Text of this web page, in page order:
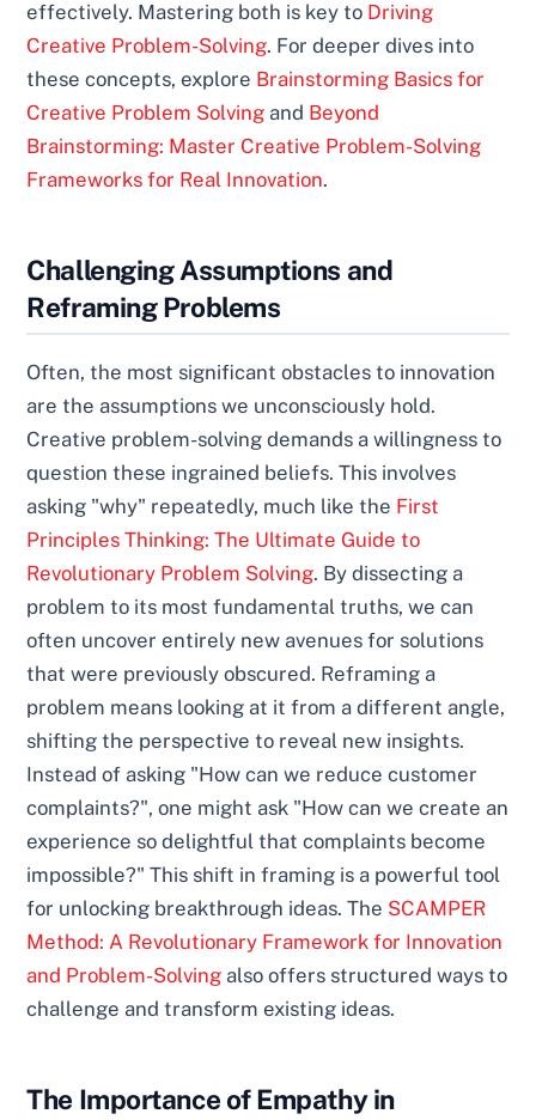
effectively. Mastering both is key to Driving
Creative Problem-Solving. For deeper dives into
these concepts, explore Brainstorming Basics for
Creative Problem Solving and Beyond
Brainstorming: Master Creative Problem-Solving
Frameworks for Real Innovation.
Challenging Assumptions and
Reframing Problems
Often, the most significant obstacles to innovation
are the assumptions we unconsciously hold.
Creative problem-solving demands a willingness to
question these ingrained beliefs. This involves
asking "why" repeatedly, much like the First
Principles Thinking: The Ultimate Guide to
Revolutionary Problem Solving. By dissecting a
problem to its most fundamental truths, we can
often uncover entirely new avenues for solutions
that were previously obscured. Reframing a
problem means looking at it from a different angle,
shifting the perspective to reveal new insights.
Instead of asking "How can we reduce customer
complaints?", one might ask "How can we create an
experience so delightful that complaints become
impossible?" This shift in framing is a powerful tool
for unlocking breakthrough ideas. The SCAMPER
Method: A Revolutionary Framework for Innovation
and Problem-Solving also offers structured ways to
challenge and transform existing ideas.
The Importance of Empathy in